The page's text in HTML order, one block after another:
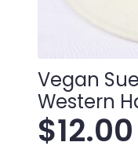
Vegan
Western
$12.00